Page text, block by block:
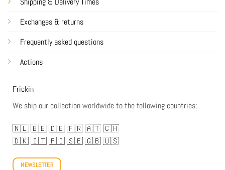
Exchanges & returns
Frequently asked questions
Actions
Frickin
We ship our collection worldwide to the following countries:
🇳🇱🇧🇪🇩🇪🇫🇷🇦🇹🇨🇭
🇩🇰🇮🇹🇫🇮🇸🇪🇬🇧🇺🇸
NEWSLETTER